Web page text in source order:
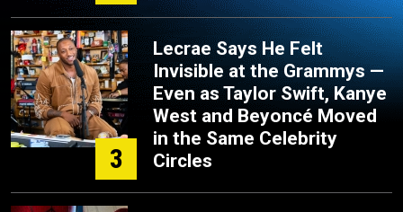
3
Lecrae Says He Felt
Invisible at the Grammys —
Even as Taylor Swift, Kanye
West and Beyoncé Moved
in the Same Celebrity
Circles